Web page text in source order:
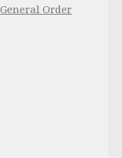
Order